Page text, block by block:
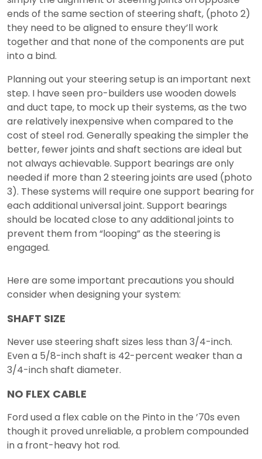
ends of the same section of steering shaft, (photo 2)
they need to be aligned to ensure they’ll work
together and that none of the components are put
into a bind.
Planning out your steering setup is an important next
step. I have seen pro-builders use wooden dowels
and duct tape, to mock up their systems, as the two
are relatively inexpensive when compared to the
cost of steel rod. Generally speaking the simpler the
better, fewer joints and shaft sections are ideal but
not always achievable. Support bearings are only
needed if more than 2 steering joints are used (photo
3). These systems will require one support bearing for
each additional universal joint. Support bearings
should be located close to any additional joints to
prevent them from “looping” as the steering is
engaged.
Here are some important precautions you should
consider when designing your system:
SHAFT SIZE
Never use steering shaft sizes less than 3/4-inch.
Even a 5/8-inch shaft is 42-percent weaker than a
3/4-inch shaft diameter.
NO FLEX CABLE
Ford used a flex cable on the Pinto in the ’70s even
though it proved unreliable, a problem compounded
in a front-heavy hot rod.